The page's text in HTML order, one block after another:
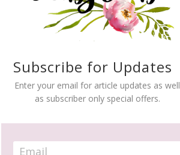
Subscribe for Updates
Enter your email for article updates as well
as subscriber only special offers.